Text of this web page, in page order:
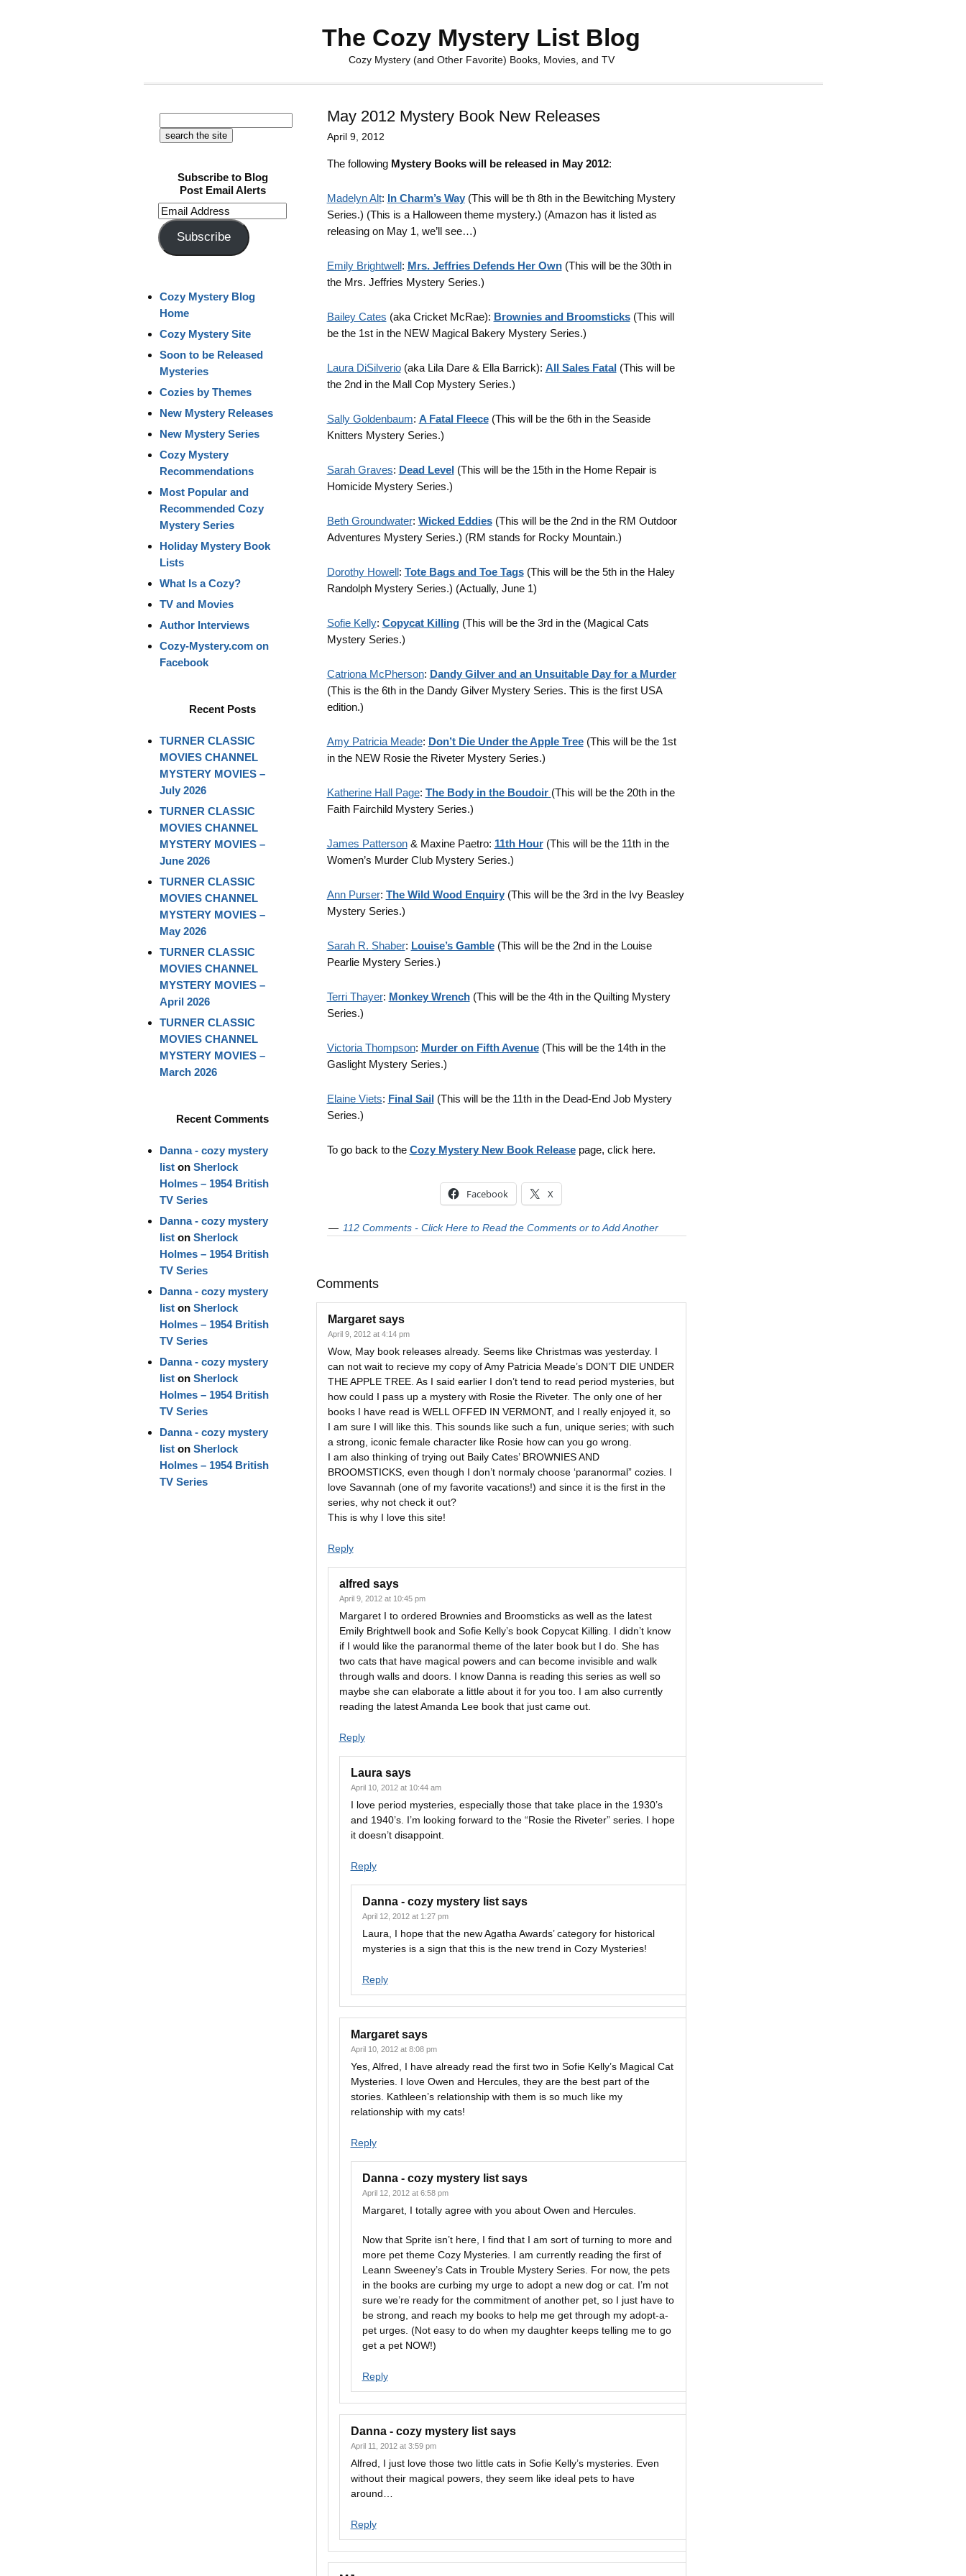
The Cozy Mystery List Blog
Cozy Mystery (and Other Favorite) Books, Movies, and TV
May 2012 Mystery Book New Releases
April 9, 2012
The following Mystery Books will be released in May 2012:
Madelyn Alt: In Charm’s Way(This will be th 8th in the Bewitching Mystery
Series.) (This is a Halloween theme mystery.) (Amazon has it listed as
releasing on May 1, we’ll see…)
Emily Brightwell: Mrs. Jeffries Defends Her Own(This will be the 30th in
the Mrs. Jeffries Mystery Series.)
Bailey Cates (aka Cricket McRae): Brownies and Broomsticks(This will
be the 1st in the NEW Magical Bakery Mystery Series.)
Laura DiSilverio(aka Lila Dare & Ella Barrick): All Sales Fatal(This will be
the 2nd in the Mall Cop Mystery Series.)
Sally Goldenbaum: A Fatal Fleece(This will be the 6th in the Seaside
Knitters Mystery Series.)
Sarah Graves: Dead Level(This will be the 15th in the Home Repair is
Homicide Mystery Series.)
Beth Groundwater: Wicked Eddies(This will be the 2nd in the RM Outdoor
Adventures Mystery Series.) (RM stands for Rocky Mountain.)
Dorothy Howell: Tote Bags and Toe Tags(This will be the 5th in the Haley
Randolph Mystery Series.) (Actually, June 1)
Sofie Kelly: Copycat Killing(This will be the 3rd in the (Magical Cats
Mystery Series.)
Catriona McPherson: Dandy Gilver and an Unsuitable Day for a Murder
(This is the 6th in the Dandy Gilver Mystery Series. This is the first USA
edition.)
Amy Patricia Meade: Don’t Die Under the Apple Tree(This will be the 1st
in the NEW Rosie the Riveter Mystery Series.)
Katherine Hall Page: The Body in the Boudoir (This will be the 20th in the
Faith Fairchild Mystery Series.)
James Patterson& Maxine Paetro: 11th Hour(This will be the 11th in the
Women’s Murder Club Mystery Series.)
Ann Purser: The Wild Wood Enquiry(This will be the 3rd in the Ivy Beasley
Mystery Series.)
Sarah R. Shaber: Louise’s Gamble(This will be the 2nd in the Louise
Pearlie Mystery Series.)
Terri Thayer: Monkey Wrench(This will be the 4th in the Quilting Mystery
Series.)
Victoria Thompson: Murder on Fifth Avenue(This will be the 14th in the
Gaslight Mystery Series.)
Elaine Viets: Final Sail(This will be the 11th in the Dead-End Job Mystery
Series.)
To go back to the Cozy Mystery New Book Releasepage, click here.
Facebook X
112 Comments - Click Here to Read the Comments or to Add Another
Comments
Margaret says
April 9, 2012 at 4:14 pm
Wow, May book releases already. Seems like Christmas was yesterday. I
can not wait to recieve my copy of Amy Patricia Meade’s DON’T DIE UNDER
THE APPLE TREE. As I said earlier I don’t tend to read period mysteries, but
how could I pass up a mystery with Rosie the Riveter. The only one of her
books I have read is WELL OFFED IN VERMONT, and I really enjoyed it, so
I am sure I will like this. This sounds like such a fun, unique series; with such
a strong, iconic female character like Rosie how can you go wrong.
I am also thinking of trying out Baily Cates’ BROWNIES AND
BROOMSTICKS, even though I don’t normaly choose ‘paranormal” cozies. I
love Savannah (one of my favorite vacations!) and since it is the first in the
series, why not check it out?
This is why I love this site!
Reply
alfred says
April 9, 2012 at 10:45 pm
Margaret I to ordered Brownies and Broomsticks as well as the latest
Emily Brightwell book and Sofie Kelly’s book Copycat Killing. I didn’t know
if I would like the paranormal theme of the later book but I do. She has
two cats that have magical powers and can become invisible and walk
through walls and doors. I know Danna is reading this series as well so
maybe she can elaborate a little about it for you too. I am also currently
reading the latest Amanda Lee book that just came out.
Reply
Laura says
April 10, 2012 at 10:44 am
I love period mysteries, especially those that take place in the 1930’s
and 1940’s. I’m looking forward to the “Rosie the Riveter” series. I hope
it doesn’t disappoint.
Reply
Danna - cozy mystery list says
April 12, 2012 at 1:27 pm
Laura, I hope that the new Agatha Awards’ category for historical
mysteries is a sign that this is the new trend in Cozy Mysteries!
Reply
Margaret says
April 10, 2012 at 8:08 pm
Yes, Alfred, I have already read the first two in Sofie Kelly’s Magical Cat
Mysteries. I love Owen and Hercules, they are the best part of the
stories. Kathleen’s relationship with them is so much like my
relationship with my cats!
Reply
Danna - cozy mystery list says
April 12, 2012 at 6:58 pm
Margaret, I totally agree with you about Owen and Hercules.
Now that Sprite isn’t here, I find that I am sort of turning to more and
more pet theme Cozy Mysteries. I am currently reading the first of
Leann Sweeney’s Cats in Trouble Mystery Series. For now, the pets
in the books are curbing my urge to adopt a new dog or cat. I’m not
sure we’re ready for the commitment of another pet, so I just have to
be strong, and reach my books to help me get through my adopt-a-
pet urges. (Not easy to do when my daughter keeps telling me to go
get a pet NOW!)
Reply
Danna - cozy mystery list says
April 11, 2012 at 3:59 pm
Alfred, I just love those two little cats in Sofie Kelly’s mysteries. Even
without their magical powers, they seem like ideal pets to have
around…
Reply
Subscribe to Blog
Post Email Alerts
Email
Address
Subscribe
Cozy Mystery Blog
Home
Cozy Mystery Site
Soon to be Released
Mysteries
Cozies by Themes
New Mystery Releases
New Mystery Series
Cozy Mystery
Recommendations
Most Popular and
Recommended Cozy
Mystery Series
Holiday Mystery Book
Lists
What Is a Cozy?
TV and Movies
Author Interviews
Cozy-Mystery.com on
Facebook
Recent Posts
TURNER CLASSIC
MOVIES CHANNEL
MYSTERY MOVIES –
July 2026
TURNER CLASSIC
MOVIES CHANNEL
MYSTERY MOVIES –
June 2026
TURNER CLASSIC
MOVIES CHANNEL
MYSTERY MOVIES –
May 2026
TURNER CLASSIC
MOVIES CHANNEL
MYSTERY MOVIES –
April 2026
TURNER CLASSIC
MOVIES CHANNEL
MYSTERY MOVIES –
March 2026
Recent Comments
Danna - cozy mystery
liston Sherlock
Holmes – 1954 British
TV Series
Danna - cozy mystery
liston Sherlock
Holmes – 1954 British
TV Series
Danna - cozy mystery
liston Sherlock
Holmes – 1954 British
TV Series
Danna - cozy mystery
liston Sherlock
Holmes – 1954 British
TV Series
Danna - cozy mystery
liston Sherlock
Holmes – 1954 British
TV Series